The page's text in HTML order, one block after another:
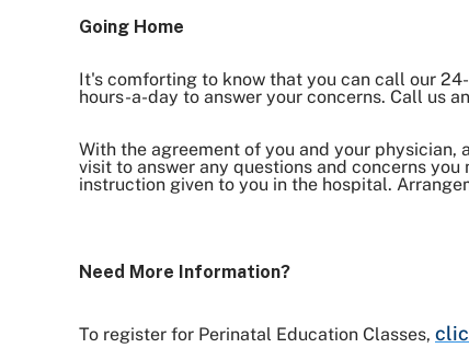
Going Home
It's comforting to know that you can call our
hours-a-day to answer your concerns. Call us
With the agreement of you and your
visit to answer any questions and concerns
instruction given to you in the hospital.
Need More Information?
To register for Perinatal Education Classes,